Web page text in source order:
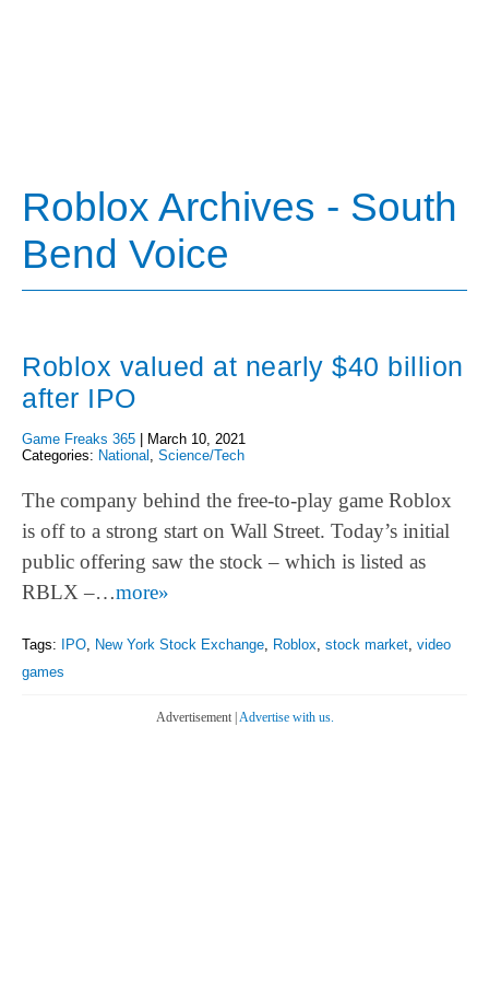
Roblox Archives - South
Bend Voice
Roblox valued at nearly $40 billion
after IPO
Game Freaks 365
March 10, 2021
Categories: National , Science/Tech
The company behind the free-to-play game Roblox
is off to a strong start on Wall Street. Today’s initial
public offering saw the stock – which is listed as
RBLX –…more»
Tags: IPO New York Stock Exchange Roblox stock market video
games
Advertisement | Advertise with us.